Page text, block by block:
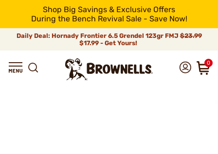
Shop Big Savings & Exclusive Offers
During the Bench Revival Sale - Save Now!
Daily Deal: Hornady Frontier 6.5 Grendel 123gr FMJ$23.99
$17.99 - Get Yours!
0